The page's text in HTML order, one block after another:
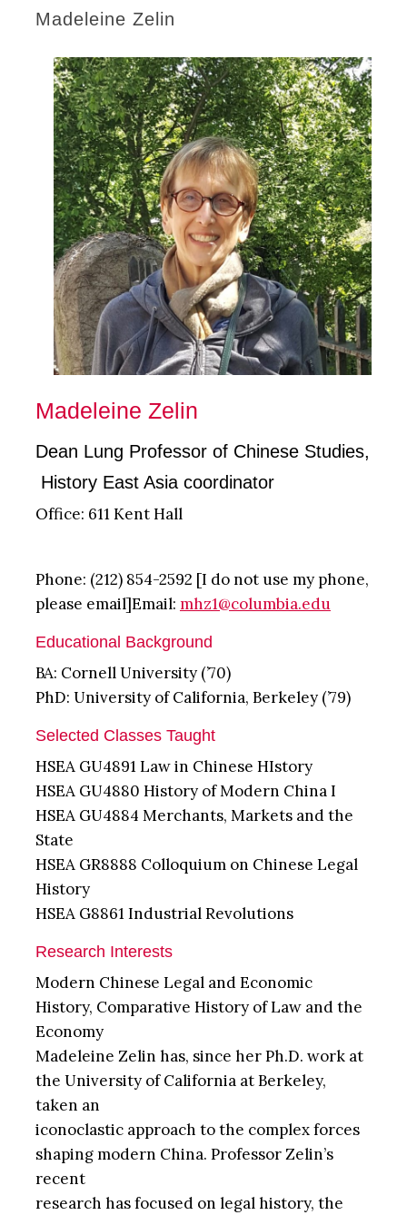
Madeleine Zelin
Madeleine Zelin
Dean Lung Professor of Chinese Studies,
History East Asia coordinator
Office: 611 Kent Hall
Phone: (212) 854-2592 [I do not use my phone,
please email]Email: mhz1@columbia.edu
Educational Background
BA: Cornell University (’70)
PhD: University of California, Berkeley (’79)
Selected Classes Taught
HSEA GU4891 Law in Chinese HIstory
HSEA GU4880 History of Modern China I
HSEA GU4884 Merchants, Markets and the
State
HSEA GR8888 Colloquium on Chinese Legal
History
HSEA G8861 Industrial Revolutions
Research Interests
Modern Chinese Legal and Economic
History, Comparative History of Law and the
Economy
Madeleine Zelin has, since her Ph.D. work at
the University of California at Berkeley,
taken an
iconoclastic approach to the complex forces
shaping modern China. Professor Zelin’s
recent
research has focused on legal history, the